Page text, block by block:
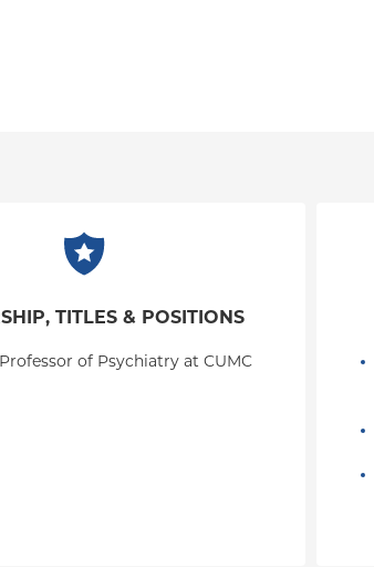
TITLES & POSITIONS
of Psychiatry at CUMC